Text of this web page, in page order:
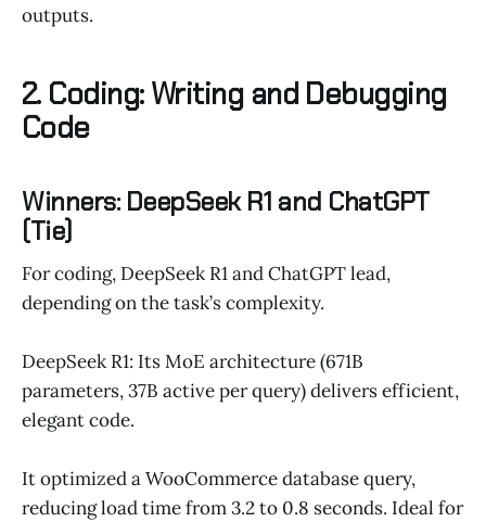
outputs.
2. Coding: Writing and Debugging
Code
Winners: DeepSeek R1 and ChatGPT
(Tie)
For coding, DeepSeek R1 and ChatGPT lead,
depending on the task’s complexity.
DeepSeek R1: Its MoE architecture (671B
parameters, 37B active per query) delivers efficient,
elegant code.
It optimized a WooCommerce database query,
reducing load time from 3.2 to 0.8 seconds. Ideal for